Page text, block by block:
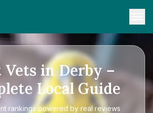
Vets in Derby –
Local Guide
rankings powered by real reviews